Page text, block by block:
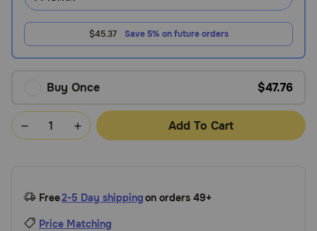
6337)
Chat
$45.37 Save 5% on future orders
Buy Once $47.76
Add To Cart
Free2-5 Day shippingon orders 49+
Price Matching